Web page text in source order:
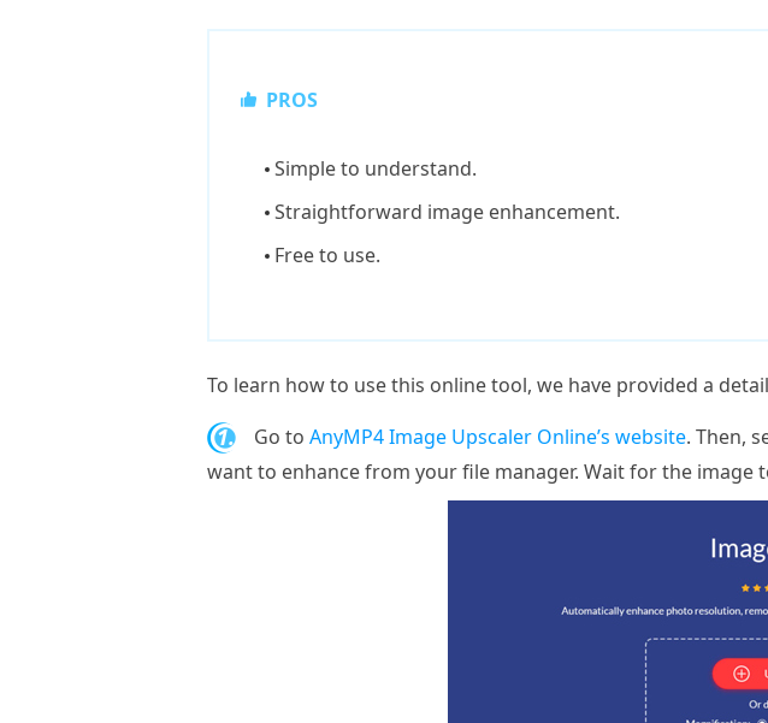
PROS
Simple to understand.
Straightforward image enhancement.
Free to use.
To learn how to use this online tool, we have provided a
1. Go to AnyMP4 Image Upscaler Online’s website. Then,
want to enhance from your file manager. Wait for the image